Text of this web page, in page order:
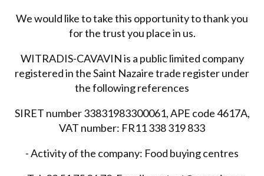
We would like to take this opportunity to thank you
for the trust you place in us.
WITRADIS-CAVAVIN is a public limited company
registered in the Saint Nazaire trade register under
the following references
SIRET number 33831983300061, APE code 4617A,
VAT number: FR11 338 319 833
- Activity of the company: Food buying centres